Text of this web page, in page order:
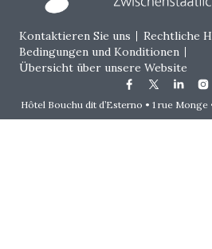
Footer menu
Kontaktieren Sie uns
Rechtliche
Bedingungen und Konditionen
Übersicht über unsere Website
Hôtel Bouchu dit d’Esterno • 1 rue